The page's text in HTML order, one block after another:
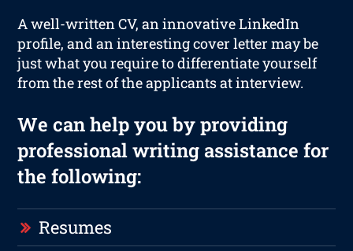
A well-written CV, an innovative LinkedIn
profile, and an interesting cover letter may be
just what you require to differentiate yourself
from the rest of the applicants at interview.
We can help you by providing
professional writing assistance for
the following:
Resumes